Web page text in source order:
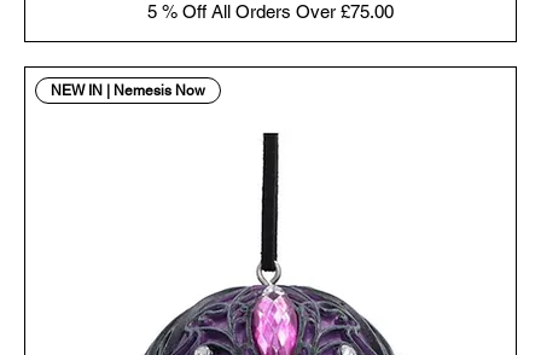
5 % Off All Orders Over £75.00
NEW IN | Nemesis Now